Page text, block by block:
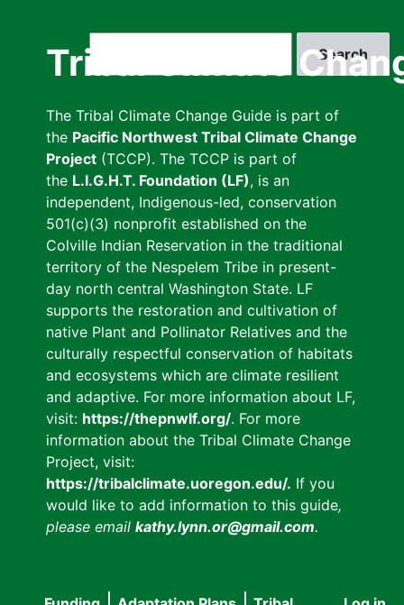
Tribal Climate
The Tribal Climate Change Guide is part of
the Pacific Northwest Tribal Climate Change
Project (TCCP). The TCCP is part of
the L.I.G.H.T. Foundation (LF), is an
independent, Indigenous-led, conservation
501(c)(3) nonprofit established on the
Colville Indian Reservation in the traditional
territory of the Nespelem Tribe in present-
day north central Washington State. LF
supports the restoration and cultivation of
native Plant and Pollinator Relatives and the
culturally respectful conservation of habitats
and ecosystems which are climate resilient
and adaptive. For more information about LF,
visit: https://thepnwlf.org/. For more
information about the Tribal Climate Change
Project, visit:
https://tribalclimate.uoregon.edu/. If you
would like to add information to this guide,
please email kathy.lynn.or@gmail.com.